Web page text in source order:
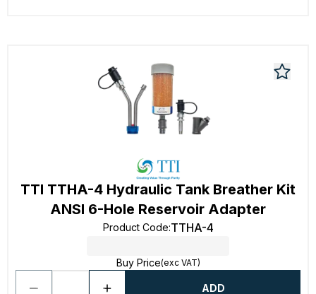
TTI TTHA-4 Hydraulic Tank Breather Kit
ANSI 6-Hole Reservoir Adapter
Product Code:TTHA-4
Buy Price(exc VAT)
ADD